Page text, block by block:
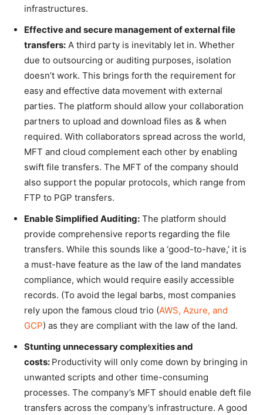
infrastructures.
Effective and secure management of external file
transfers: A third party is inevitably let in. Whether
due to outsourcing or auditing purposes, isolation
doesn’t work. This brings forth the requirement for
easy and effective data movement with external
parties. The platform should allow your collaboration
partners to upload and download files as & when
required. With collaborators spread across the world,
MFT and cloud complement each other by enabling
swift file transfers. The MFT of the company should
also support the popular protocols, which range from
FTP to PGP transfers.
Enable Simplified Auditing: The platform should
provide comprehensive reports regarding the file
transfers. While this sounds like a ‘good-to-have,’ it is
a must-have feature as the law of the land mandates
compliance, which would require easily accessible
records. (To avoid the legal barbs, most companies
rely upon the famous cloud trio (AWS, Azure, and
GCP) as they are compliant with the law of the land.
Stunting unnecessary complexities and
costs: Productivity will only come down by bringing in
unwanted scripts and other time-consuming
processes. The company’s MFT should enable deft file
transfers across the company’s infrastructure. A good